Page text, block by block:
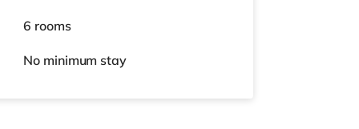
6 rooms
No minimum stay